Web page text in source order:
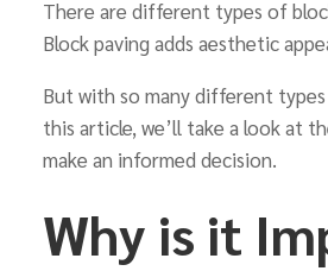
There are different types of
Block paving adds aesthetic
But with so many different
this article, we’ll take a look at
make an informed decision.
Why is it